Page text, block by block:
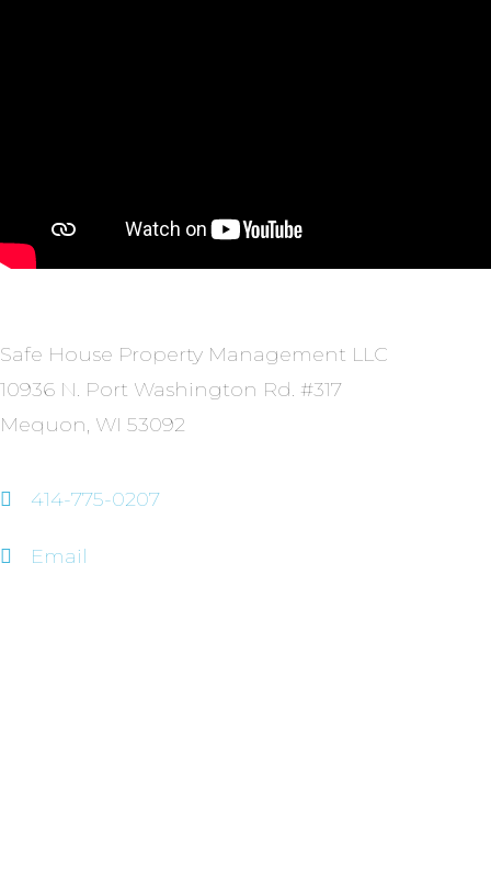
Safe House Property Management LLC
10936 N. Port Washington Rd. #317
Mequon, WI 53092
414-775-0207
Email